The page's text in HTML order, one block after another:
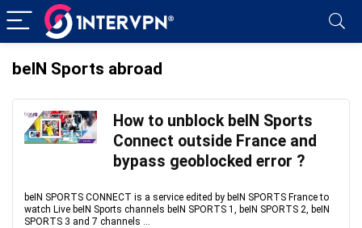
beIN Sports abroad
How to unblock beIN Sports
Connect outside France and
bypass geoblocked error ?
beIN SPORTS CONNECT is a service edited by beIN SPORTS France to
watch Live beIN Sports channels beIN SPORTS 1, beIN SPORTS 2, beIN
SPORTS 3 and 7 channels ...